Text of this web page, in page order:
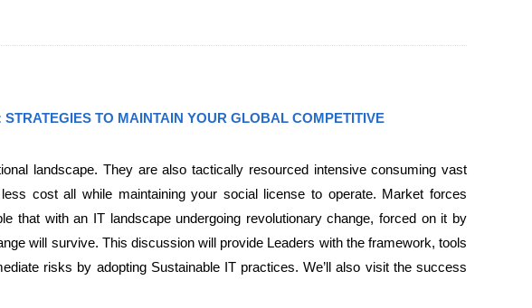
TO MAINTAIN YOUR GLOBAL COMPETITIVE
landscape. They are also tactically resourced intensive consuming vast
cost all while maintaining your social license to operate. Market forces
that with an IT landscape undergoing revolutionary change, forced on it by
will survive. This discussion will provide Leaders with the framework, tools
risks by adopting Sustainable IT practices. We’ll also visit the success